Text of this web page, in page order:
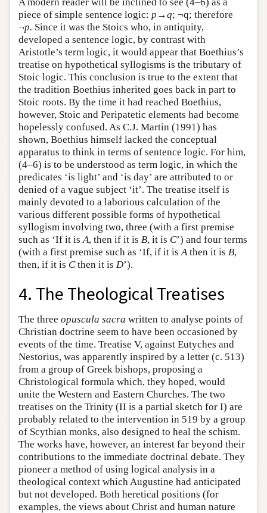
A modern reader will be inclined to see (4–6) as a
piece of simple sentence logic: p→q; ¬q; therefore
¬p. Since it was the Stoics who, in antiquity,
developed a sentence logic, by contrast with
Aristotle’s term logic, it would appear that Boethius’s
treatise on hypothetical syllogisms is the tributary of
Stoic logic. This conclusion is true to the extent that
the tradition Boethius inherited goes back in part to
Stoic roots. By the time it had reached Boethius,
however, Stoic and Peripatetic elements had become
hopelessly confused. As C.J. Martin (1991) has
shown, Boethius himself lacked the conceptual
apparatus to think in terms of sentence logic. For him,
(4–6) is to be understood as term logic, in which the
predicates ‘is light’ and ‘is day’ are attributed to or
denied of a vague subject ‘it’. The treatise itself is
mainly devoted to a laborious calculation of the
various different possible forms of hypothetical
syllogism involving two, three (with a first premise
such as ‘If it isA, then if it is B, it is C’) and four terms
(with a first premise such as ‘If, if it isAthen it is B,
then, if it is Cthen it is D’).
4. The Theological Treatises
The three opuscula sacra written to analyse points of
Christian doctrine seem to have been occasioned by
events of the time. Treatise V, against Eutyches and
Nestorius, was apparently inspired by a letter (c. 513)
from a group of Greek bishops, proposing a
Christological formula which, they hoped, would
unite the Western and Eastern Churches. The two
treatises on the Trinity (II is a partial sketch for I) are
probably related to the intervention in 519 by a group
of Scythian monks, also designed to heal the schism.
The works have, however, an interest far beyond their
contributions to the immediate doctrinal debate. They
pioneer a method of using logical analysis in a
theological context which Augustine had anticipated
but not developed. Both heretical positions (for
examples, the views about Christ and human nature